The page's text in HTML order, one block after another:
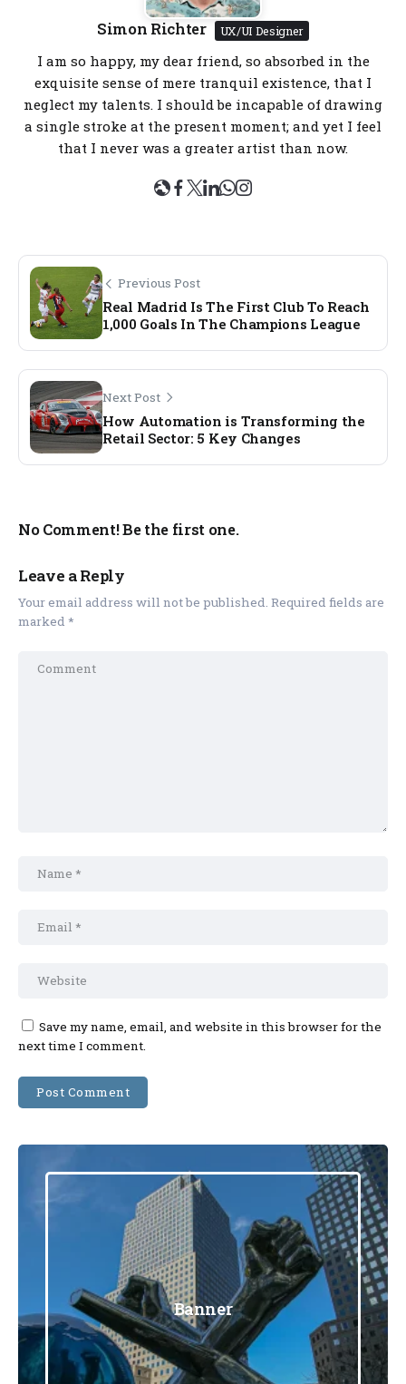
Simon Richter UX/UI Designer
I am so happy, my dear friend, so absorbed in the
exquisite sense of mere tranquil existence, that I
neglect my talents. I should be incapable of drawing
a single stroke at the present moment; and yet I feel
that I never was a greater artist than now.
Previous Post
Real Madrid Is The First Club To Reach
1,000 Goals In The Champions League
Next Post
How Automation is Transforming the
Retail Sector: 5 Key Changes
No Comment! Be the first one.
Leave a Reply
Your email address will not be published. Required fields are
marked *
Save my name, email, and website in this browser for the
next time I comment.
Banner